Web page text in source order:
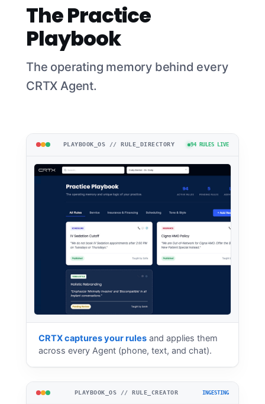
The Practice
Playbook
The operating memory behind every
CRTX Agent.
PLAYBOOK_OS // RULE_DIRECTORY 94 RULES LIVE
CRTX captures your rules and applies them
across every Agent (phone, text, and chat).
PLAYBOOK_OS // RULE_CREATOR INGESTING